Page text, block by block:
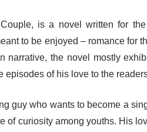
is a novel written for
to be enjoyed – romance for
narrative, the novel mostly
episodes of his love to the
guy who wants to become a
of curiosity among youths. His